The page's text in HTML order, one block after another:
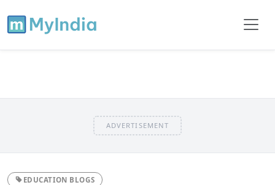
ADVERTISEMENT
EDUCATION BLOGS